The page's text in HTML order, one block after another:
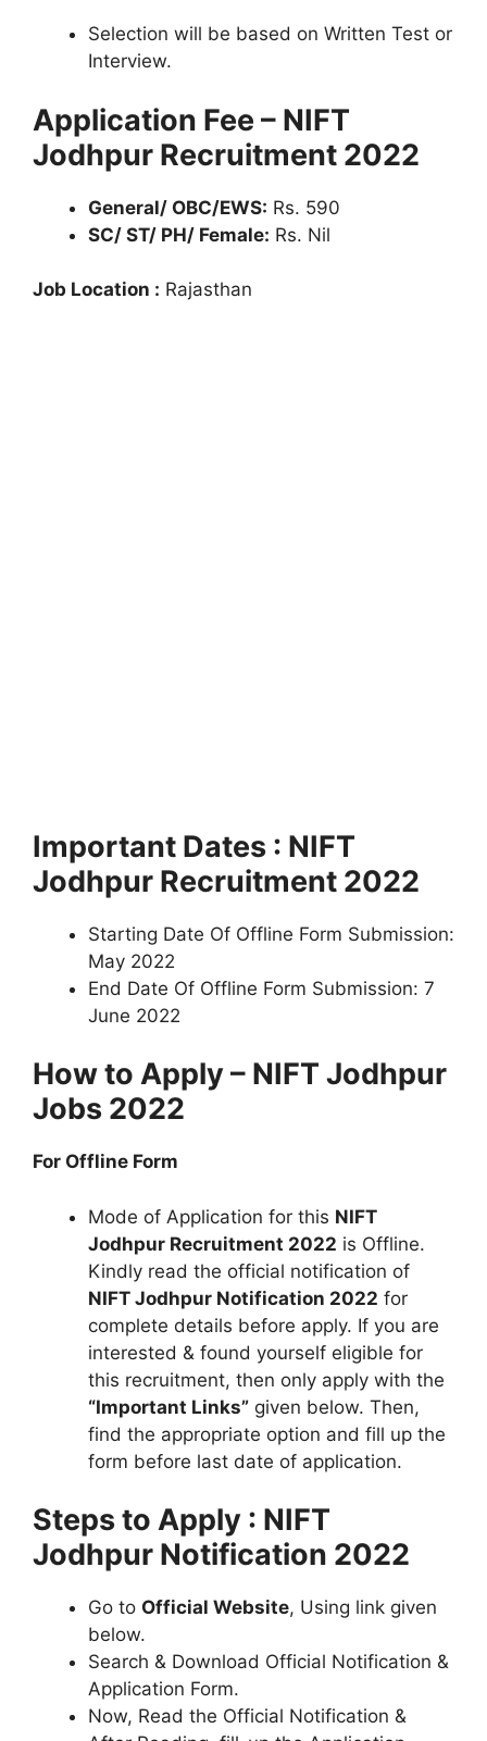
Selection will be based on Written Test or
Interview.
Application Fee – NIFT
Jodhpur Recruitment 2022
General/ OBC/EWS: Rs. 590
SC/ ST/ PH/ Female: Rs. Nil
Job Location : Rajasthan
Important Dates : NIFT
Jodhpur Recruitment 2022
Starting Date Of Offline Form Submission:
May 2022
End Date Of Offline Form Submission: 7
June 2022
How to Apply – NIFT Jodhpur
Jobs 2022
For Offline Form
Mode of Application for this NIFT
Jodhpur Recruitment 2022 is Offline.
Kindly read the official notification of
NIFT Jodhpur Notification 2022 for
complete details before apply. If you are
interested & found yourself eligible for
this recruitment, then only apply with the
“Important Links” given below. Then,
find the appropriate option and fill up the
form before last date of application.
Steps to Apply : NIFT
Jodhpur Notification 2022
Go to Official Website, Using link given
below.
Search & Download Official Notification &
Application Form.
Now, Read the Official Notification &